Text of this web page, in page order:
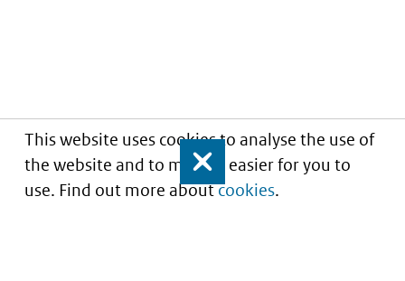
This website uses cookies to analyse the use of
the website and to make it easier for you to
use. Find out more aboutcookies.
Close